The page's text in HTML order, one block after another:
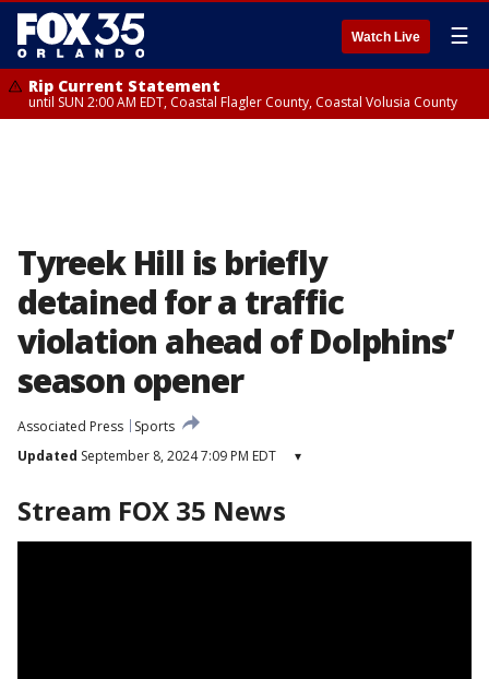
Watch Live ☰
Rip Current Statement
until SUN 2:00 AM EDT, Coastal Flagler County, Coastal Volusia County
Tyreek Hill is briefly
detained for a traffic
violation ahead of Dolphins’
season opener
Associated Press
Sports
Updated September 8, 2024 7:09 PM EDT ▾
Stream FOX 35 News